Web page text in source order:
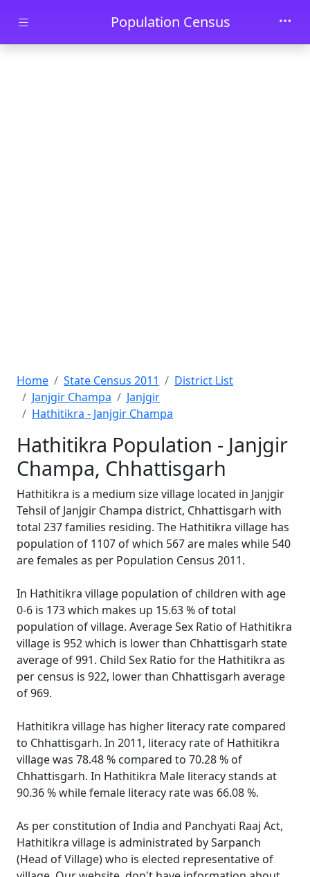
Skip to main contentPopulation Census
Home State Census 2011
District List
Janjgir Champa
Janjgir
Hathitikra - Janjgir Champa
Hathitikra Population - Janjgir
Champa, Chhattisgarh
Hathitikra is a medium size village located in Janjgir
Tehsil of Janjgir Champa district, Chhattisgarh with
total 237 families residing. The Hathitikra village has
population of 1107 of which 567 are males while 540
are females as per Population Census 2011.
In Hathitikra village population of children with age
0-6 is 173 which makes up 15.63 % of total
population of village. Average Sex Ratio of Hathitikra
village is 952 which is lower than Chhattisgarh state
average of 991. Child Sex Ratio for the Hathitikra as
per census is 922, lower than Chhattisgarh average
of 969.
Hathitikra village has higher literacy rate compared
to Chhattisgarh. In 2011, literacy rate of Hathitikra
village was 78.48 % compared to 70.28 % of
Chhattisgarh. In Hathitikra Male literacy stands at
90.36 % while female literacy rate was 66.08 %.
As per constitution of India and Panchyati Raaj Act,
Hathitikra village is administrated by Sarpanch
(Head of Village) who is elected representative of